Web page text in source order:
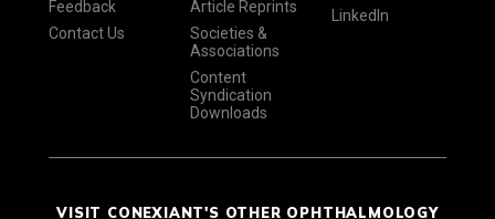
Feedback
Contact Us
Article Reprints
Societies &
Associations
Content
Syndication
Downloads
LinkedIn
VISIT CONEXIANT'S OTHER OPHTHALMOLOGY